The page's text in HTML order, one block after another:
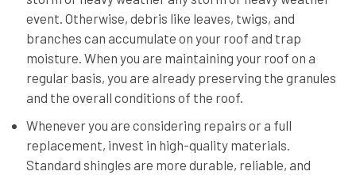
event. Otherwise, debris like leaves, twigs, and
branches can accumulate on your roof and trap
moisture. When you are maintaining your roof on a
regular basis, you are already preserving the granules
and the overall conditions of the roof.
Whenever you are considering repairs or a full
replacement, invest in high-quality materials.
Standard shingles are more durable, reliable, and